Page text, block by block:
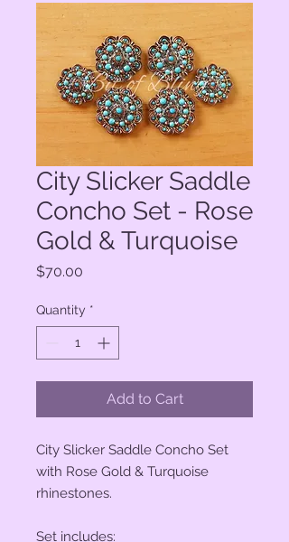
City Slicker Saddle
Concho Set - Rose
Gold & Turquoise
$70.00
Quantity *
Add to Cart
City Slicker Saddle Concho Set
with Rose Gold & Turquoise
rhinestones.
Set includes: